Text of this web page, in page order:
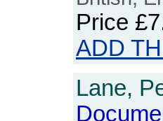
Price
ADD
Lane,